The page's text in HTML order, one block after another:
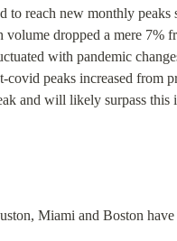
reach new monthly
volume dropped a mere
with pandemic
covid peaks increased from
and will likely surpass